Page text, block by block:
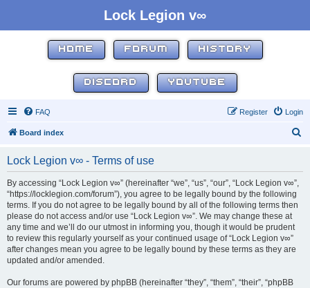
Lock Legion v∞
HOME FORUM HISTORY
DISCORD YOUTUBE
FAQ Login
Register
Board index
Lock Legion v∞ - Terms of use
By accessing “Lock Legion v∞” (hereinafter “we”, “us”, “our”, “Lock Legion v∞”,
“https://locklegion.com/forum”), you agree to be legally bound by the following
terms. If you do not agree to be legally bound by all of the following terms then
please do not access and/or use “Lock Legion v∞”. We may change these at
any time and we’ll do our utmost in informing you, though it would be prudent
to review this regularly yourself as your continued usage of “Lock Legion v∞”
after changes mean you agree to be legally bound by these terms as they are
updated and/or amended.
Our forums are powered by phpBB (hereinafter “they”, “them”, “their”, “phpBB